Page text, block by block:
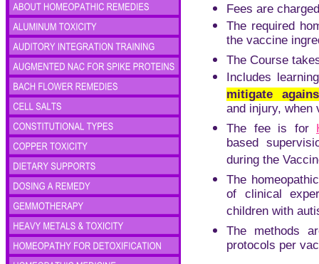
Fees are
The required
the vaccine
The Course
Includes
mitigate
and injury, when
The fee is for
based
during the
The
of clinical
children with
The methods
protocols per